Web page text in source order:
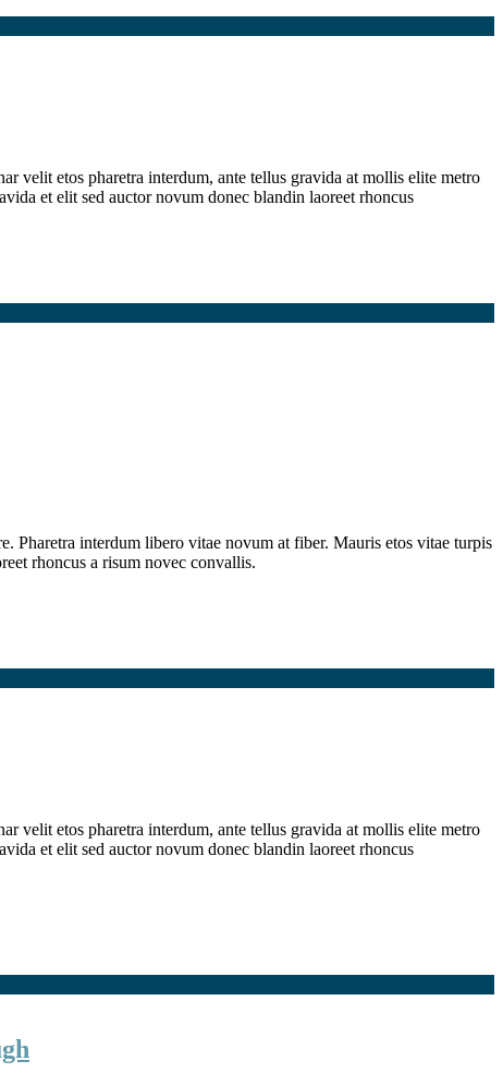
velit etos pharetra interdum, ante tellus gravida at mollis elite metro
et elit sed auctor novum donec blandin laoreet rhoncus
Pharetra interdum libero vitae novum at fiber. Mauris etos vitae turpis
rhoncus a risum novec convallis.
velit etos pharetra interdum, ante tellus gravida at mollis elite metro
et elit sed auctor novum donec blandin laoreet rhoncus